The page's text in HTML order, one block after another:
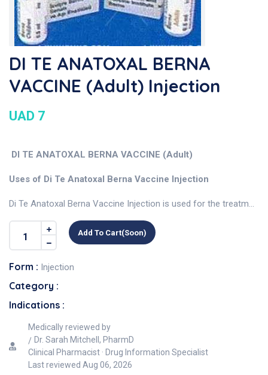
DI TE ANATOXAL BERNA
VACCINE (Adult) Injection
UAD 7
DI TE ANATOXAL BERNA VACCINE (Adult)
Uses of Di Te Anatoxal Berna Vaccine Injection
Di Te Anatoxal Berna Vaccine Injection is used for the treatm...
Add To Cart(soon)
Form : Injection
Category :
Indications :
Medically reviewed by
Dr. Sarah Mitchell, PharmD
Clinical Pharmacist · Drug Information Specialist
Last reviewed Aug 06, 2026